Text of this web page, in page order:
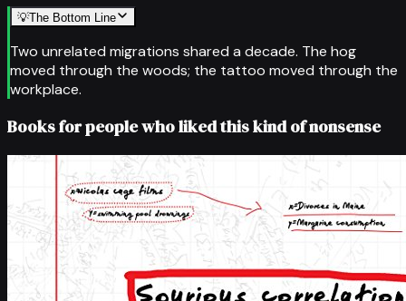
💡The Bottom Line
Two unrelated migrations shared a decade. The hog
moved through the woods; the tattoo moved through the
workplace.
Books for people who liked this kind of nonsense